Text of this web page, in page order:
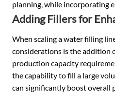
planning, while incorporating
Adding Fillers for
When scaling a water filling
considerations is the addition
production capacity
the capability to fill a large
can significantly boost overall